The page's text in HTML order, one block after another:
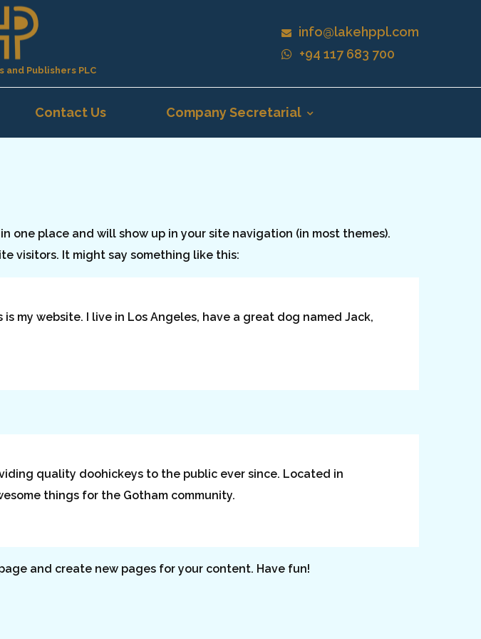
and Publishers PLC
info@lakehppl.com
+94 117 683 700
Contact Us Company Secretarial
one place and will show up in your site navigation (in most themes).
visitors. It might say something like this:
my website. I live in Los Angeles, have a great dog named Jack,
quality doohickeys to the public ever since. Located in
things for the Gotham community.
and create new pages for your content. Have fun!